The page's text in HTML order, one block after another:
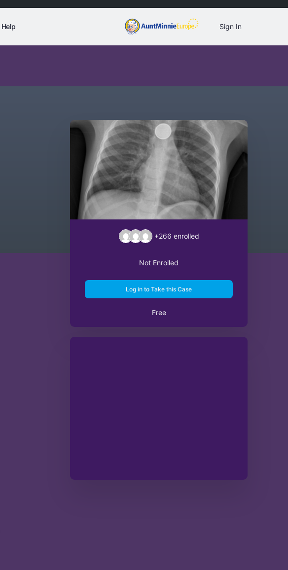
Help Sign In
+266 enrolled
Not Enrolled
Log in to Take this Case
Free